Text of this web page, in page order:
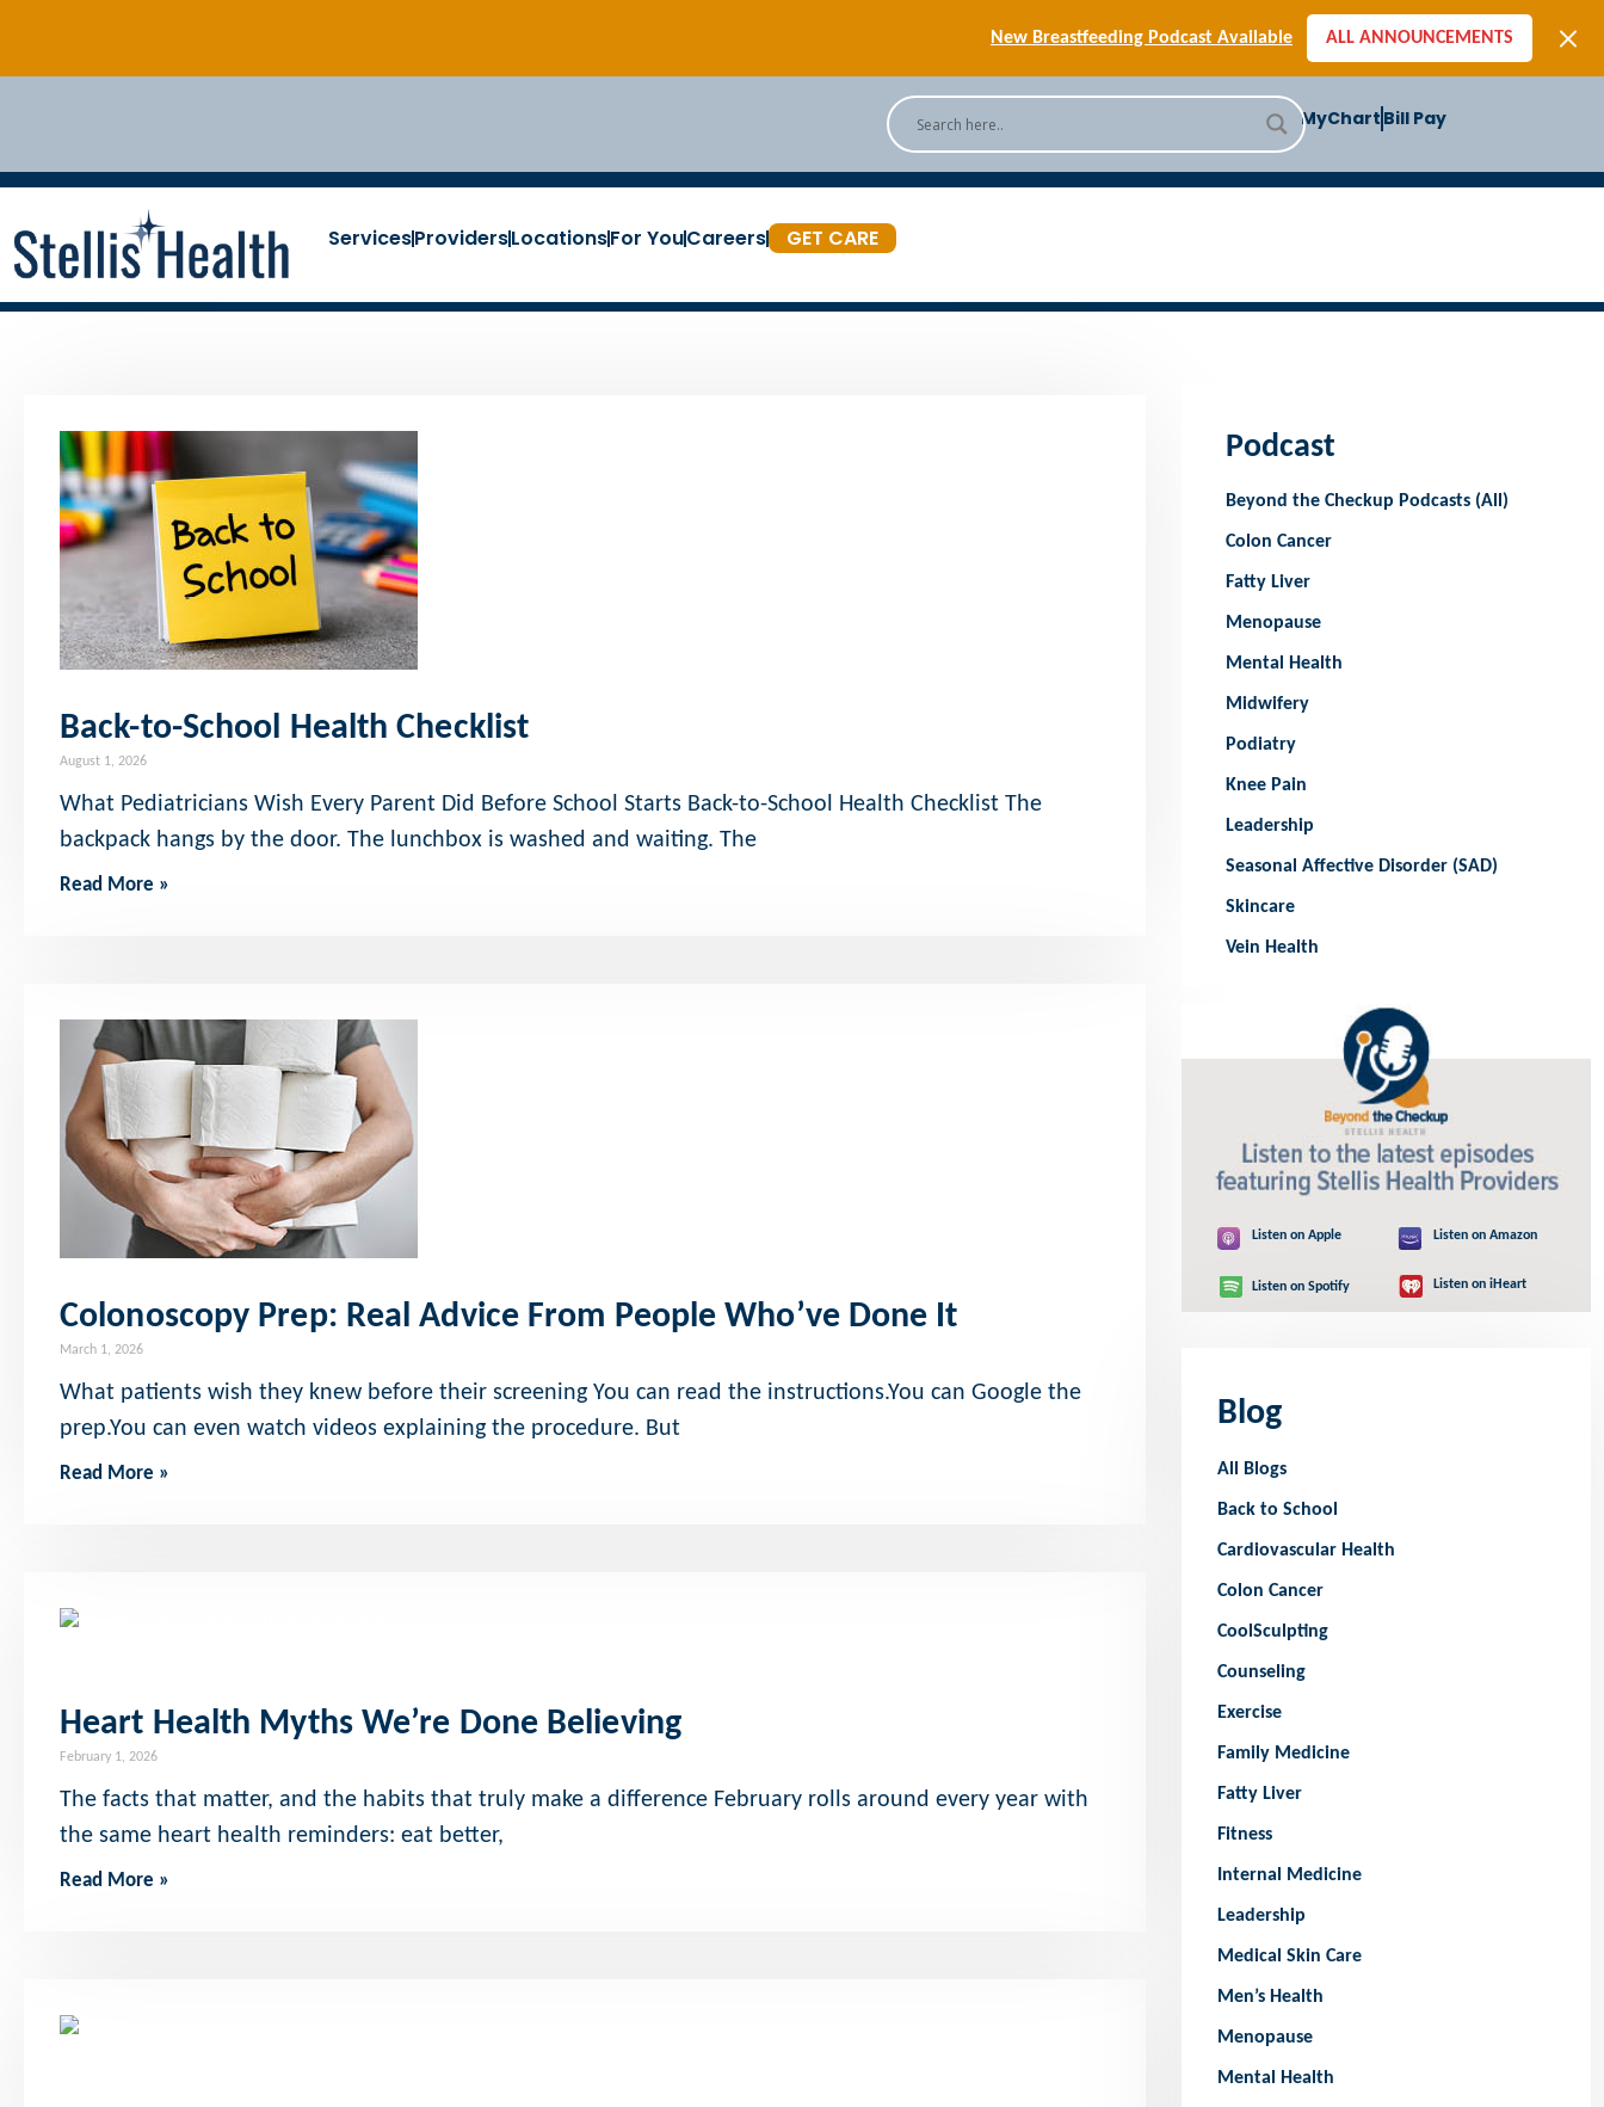
New Breastfeeding Podcast Available
[BLOG] Summer Safety
[Podcast] Jiffy Knee replacement
[BLOG] Men’s Screenings
ALL ANNOUNCEMENTS
MyChart Bill Pay
ServicesProvidersLocationsFor YouCareers GET CARE
Back-to-School Health Checklist
August 1, 2026
What Pediatricians Wish Every Parent Did Before School Starts Back-to-School Health Checklist The
backpack hangs by the door. The lunchbox is washed and waiting. The
Read More »
Colonoscopy Prep: Real Advice From People Who’ve Done It
March 1, 2026
What patients wish they knew before their screening You can read the instructions.You can Google the
prep.You can even watch videos explaining the procedure. But
Read More »
Heart Health Myths We’re Done Believing
February 1, 2026
The facts that matter, and the habits that truly make a difference February rolls around every year with
the same heart health reminders: eat better,
Read More »
Podcast
Beyond the Checkup Podcasts (All)
Colon Cancer
Fatty Liver
Menopause
Mental Health
Midwifery
Podiatry
Knee Pain
Leadership
Seasonal Affective Disorder (SAD)
Skincare
Vein Health
Listen on Apple
Listen on Spotify
Listen on Amazon
Listen on iHeart
Blog
All Blogs
Back to School
Cardiovascular Health
Colon Cancer
CoolSculpting
Counseling
Exercise
Family Medicine
Fatty Liver
Fitness
Internal Medicine
Leadership
Medical Skin Care
Men’s Health
Menopause
Mental Health